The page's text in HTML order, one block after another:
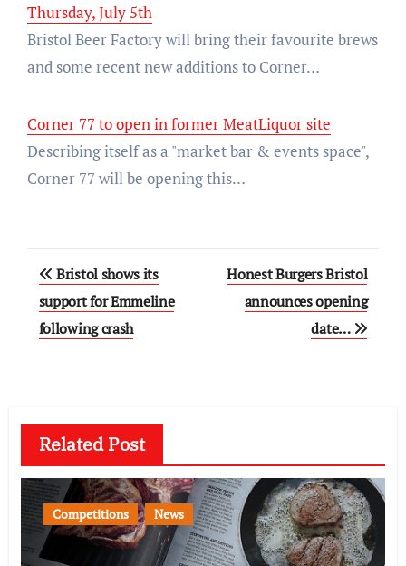
Thursday, July 5th
Bristol Beer Factory will bring their favourite brews
and some recent new additions to Corner…
Corner 77 to open in former MeatLiquor site
Describing itself as a "market bar & events space",
Corner 77 will be opening this…
Post
navigation
Bristol shows its
support for Emmeline
following crash
Honest Burgers Bristol
announces opening
date…
Related Post
Competitions News